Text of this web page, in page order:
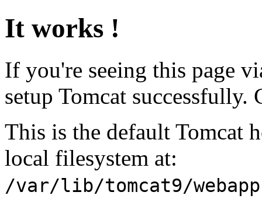
It works !
If you're seeing this page
setup Tomcat successfully.
This is the default Tomcat
local filesystem at:
/var/lib/tomcat9/